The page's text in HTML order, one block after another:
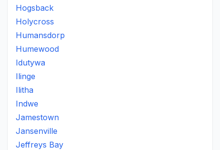
Hogsback
Holycross
Humansdorp
Humewood
Idutywa
Ilinge
Ilitha
Indwe
Jamestown
Jansenville
Jeffreys Bay